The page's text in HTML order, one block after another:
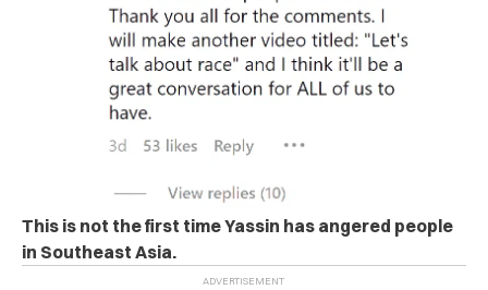
This is not the first time Yassin has angered people
in Southeast Asia.